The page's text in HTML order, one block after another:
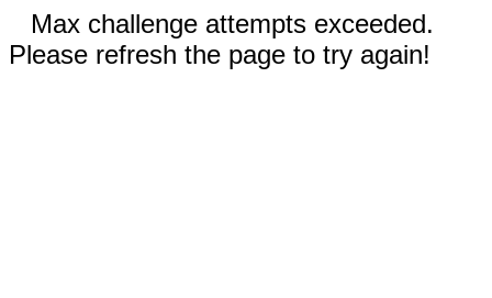
Max challenge attempts exceeded.
Please refresh the page to try again!